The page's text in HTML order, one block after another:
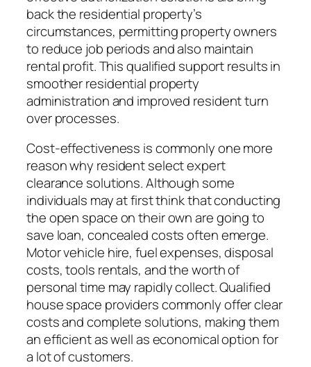
back the residential property’s
circumstances, permitting property owners
to reduce job periods and also maintain
rental profit. This qualified support results in
smoother residential property
administration and improved resident turn
over processes.
Cost-effectiveness is commonly one more
reason why resident select expert
clearance solutions. Although some
individuals may at first think that conducting
the open space on their own are going to
save loan, concealed costs often emerge.
Motor vehicle hire, fuel expenses, disposal
costs, tools rentals, and the worth of
personal time may rapidly collect. Qualified
house space providers commonly offer clear
costs and complete solutions, making them
an efficient as well as economical option for
a lot of customers.